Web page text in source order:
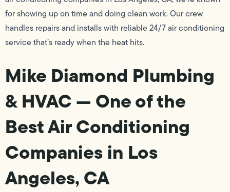
for showing up on time and doing clean work. Our crew
handles repairs and installs with reliable 24/7 air conditioning
service that’s ready when the heat hits.
Mike Diamond Plumbing
& HVAC — One of the
Best Air Conditioning
Companies in Los
Angeles, CA